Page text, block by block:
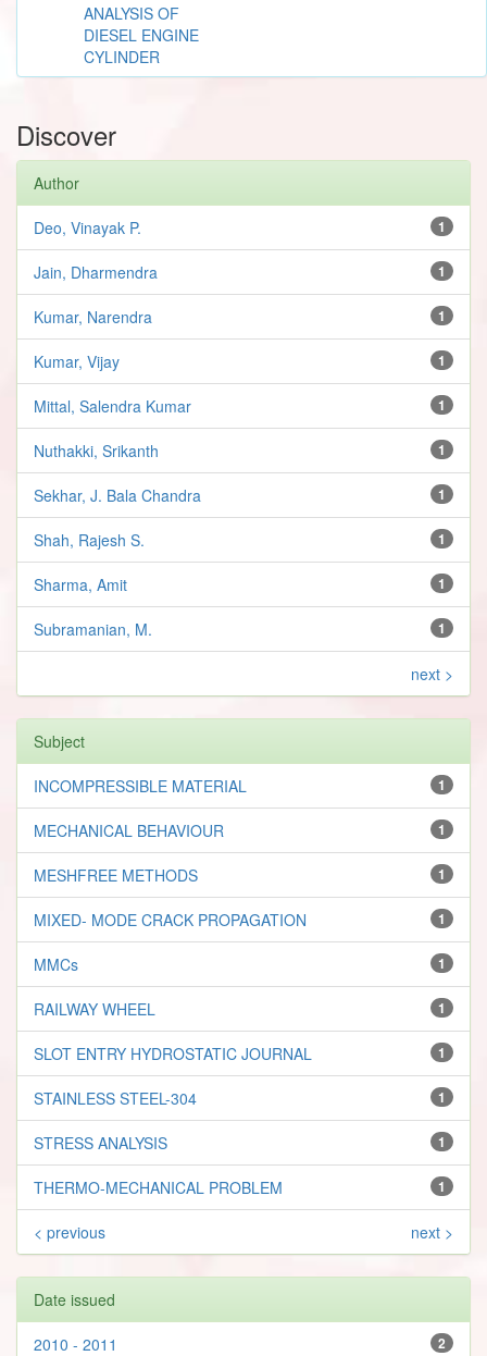
ANALYSIS OF
DIESEL ENGINE
CYLINDER
Discover
Author
1
Deo, Vinayak P.
1
Jain, Dharmendra
1
Kumar, Narendra
1
Kumar, Vijay
1
Mittal, Salendra Kumar
1
Nuthakki, Srikanth
1
Sekhar, J. Bala Chandra
1
Shah, Rajesh S.
1
Sharma, Amit
1
Subramanian, M.
next >
Subject
1
INCOMPRESSIBLE MATERIAL
1
MECHANICAL BEHAVIOUR
1
MESHFREE METHODS
1
MIXED- MODE CRACK PROPAGATION
1
MMCs
1
RAILWAY WHEEL
1
SLOT ENTRY HYDROSTATIC JOURNAL
1
STAINLESS STEEL-304
1
STRESS ANALYSIS
1
THERMO-MECHANICAL PROBLEM
< previous next >
Date issued
2
2010 - 2011